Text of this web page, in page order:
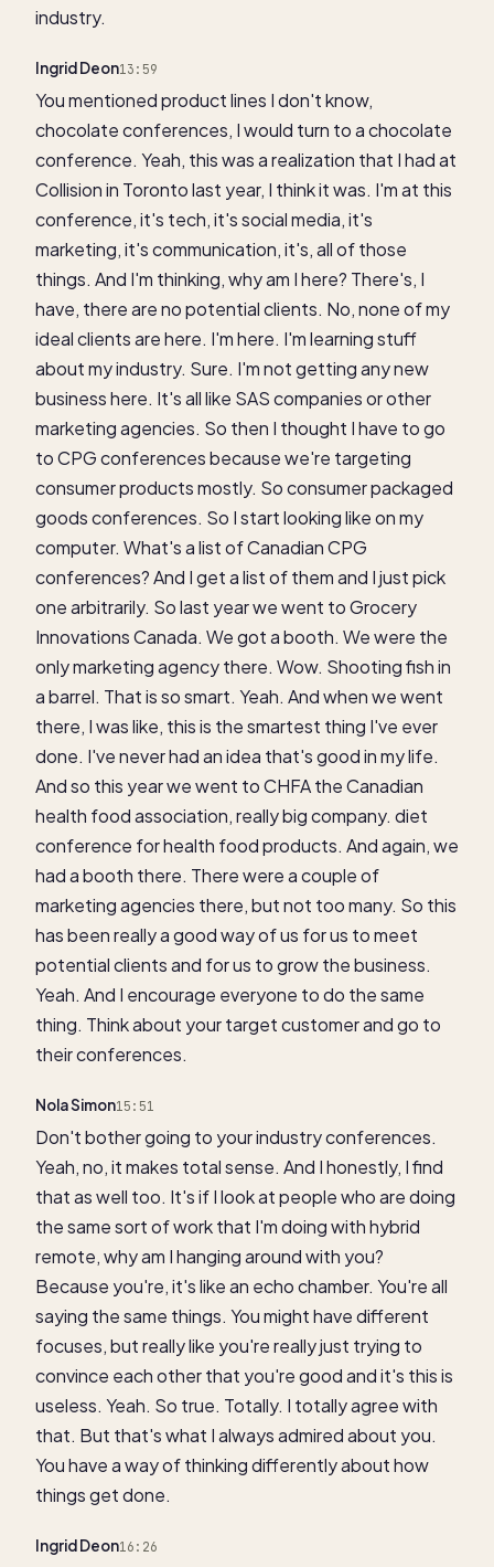
industry.
Ingrid Deon13:59
You mentioned product lines I don't know,
chocolate conferences, I would turn to a chocolate
conference. Yeah, this was a realization that I had at
Collision in Toronto last year, I think it was. I'm at this
conference, it's tech, it's social media, it's
marketing, it's communication, it's, all of those
things. And I'm thinking, why am I here? There's, I
have, there are no potential clients. No, none of my
ideal clients are here. I'm here. I'm learning stuff
about my industry. Sure. I'm not getting any new
business here. It's all like SAS companies or other
marketing agencies. So then I thought I have to go
to CPG conferences because we're targeting
consumer products mostly. So consumer packaged
goods conferences. So I start looking like on my
computer. What's a list of Canadian CPG
conferences? And I get a list of them and I just pick
one arbitrarily. So last year we went to Grocery
Innovations Canada. We got a booth. We were the
only marketing agency there. Wow. Shooting fish in
a barrel. That is so smart. Yeah. And when we went
there, I was like, this is the smartest thing I've ever
done. I've never had an idea that's good in my life.
And so this year we went to CHFA the Canadian
health food association, really big company. diet
conference for health food products. And again, we
had a booth there. There were a couple of
marketing agencies there, but not too many. So this
has been really a good way of us for us to meet
potential clients and for us to grow the business.
Yeah. And I encourage everyone to do the same
thing. Think about your target customer and go to
their conferences.
Nola Simon15:51
Don't bother going to your industry conferences.
Yeah, no, it makes total sense. And I honestly, I find
that as well too. It's if I look at people who are doing
the same sort of work that I'm doing with hybrid
remote, why am I hanging around with you?
Because you're, it's like an echo chamber. You're all
saying the same things. You might have different
focuses, but really like you're really just trying to
convince each other that you're good and it's this is
useless. Yeah. So true. Totally. I totally agree with
that. But that's what I always admired about you.
You have a way of thinking differently about how
things get done.
Ingrid Deon16:26